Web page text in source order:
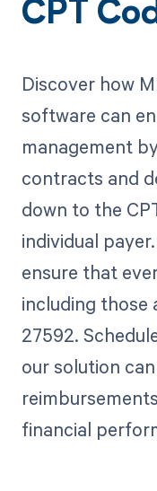
CPT
Discover how
software can
management
contracts and
down to the
individual
ensure that
including those
27592.
our solution
financial